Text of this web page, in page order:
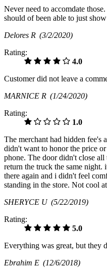
Never need to accomdate
should of been able to just
Delores R (3/2/2020)
Rating:
4.0
Customer did not leave a
MARNICE R (1/24/2020)
Rating:
1.0
The merchant had hidden fee's
didn't want to honor the price
phone. The door didn't close
return the truck the same
there again and i didn't feel
standing in the store. Not cool
SHERYCE U (5/22/2019)
Rating:
5.0
Everything was great, but they
Ebrahim E (12/6/2018)